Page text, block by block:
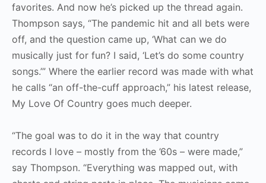
favorites. And now he’s picked up the thread again.
Thompson says, “The pandemic hit and all bets were
off, and the question came up, ‘What can we do
musically just for fun? I said, ‘Let’s do some country
songs.’” Where the earlier record was made with what
he calls “an off-the-cuff approach,” his latest release,
My Love Of Country goes much deeper.
“The goal was to do it in the way that country
records I love – mostly from the ’60s – were made,”
say Thompson. “Everything was mapped out, with